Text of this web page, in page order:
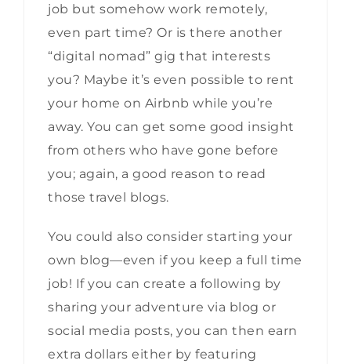
job but somehow work remotely,
even part time? Or is there another
“digital nomad” gig that interests
you? Maybe it’s even possible to rent
your home on Airbnb while you’re
away. You can get some good insight
from others who have gone before
you; again, a good reason to read
those travel blogs.
You could also consider starting your
own blog—even if you keep a full time
job! If you can create a following by
sharing your adventure via blog or
social media posts, you can then earn
extra dollars either by featuring